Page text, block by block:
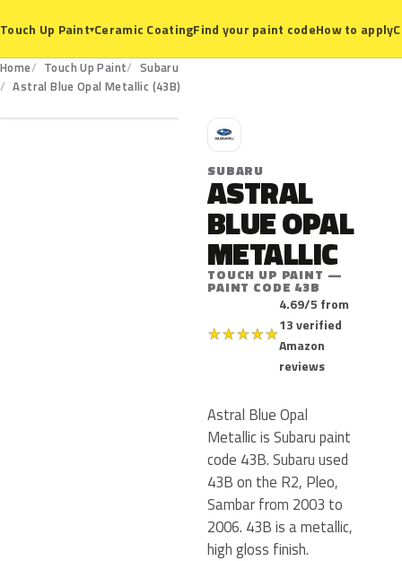
Touch Up Paint▾Ceramic CoatingFind your paint codeHow to apply
Home Touch Up Paint
Subaru
Astral Blue Opal Metallic (43B)
43B
S
SUBARU
ASTRAL
BLUE OPAL
METALLIC
TOUCH UP PAINT —
PAINT CODE 43B
★★★★★
4.69/5 from
13 verified
Amazon
reviews
Astral Blue Opal
Metallic is Subaru paint
code 43B. Subaru used
43B on the R2, Pleo,
Sambar from 2003 to
2006. 43B is a metallic,
high gloss finish.